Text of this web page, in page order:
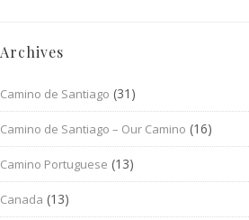
Archives
Camino de Santiago (31)
Camino de Santiago – Our Camino (16)
Camino Portuguese (13)
Canada (13)